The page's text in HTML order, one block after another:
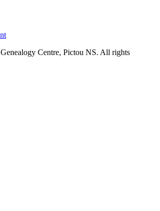
Centre, Pictou NS. All rights